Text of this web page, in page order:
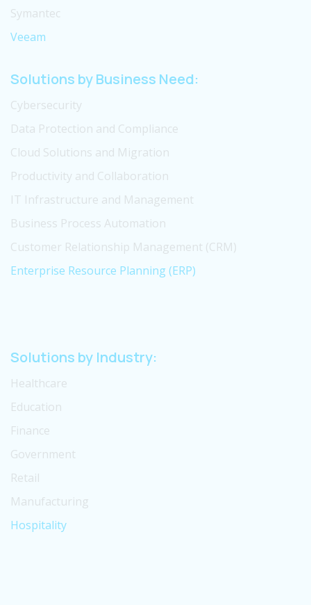
Symantec
Veeam
Solutions by Business Need:
Cybersecurity
Data Protection and Compliance
Cloud Solutions and Migration
Productivity and Collaboration
IT Infrastructure and Management
Business Process Automation
Customer Relationship Management (CRM)
Enterprise Resource Planning (ERP)
Solutions by Industry:
Healthcare
Education
Finance
Government
Retail
Manufacturing
Hospitality